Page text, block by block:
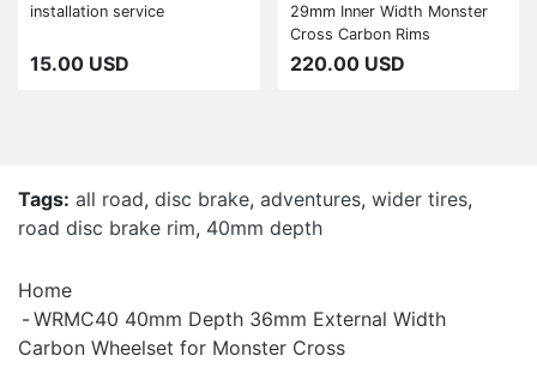
installation service
15.00 USD
29mm Inner Width Monster
Cross Carbon Rims
220.00 USD
Tags: all road, disc brake, adventures, wider tires,
road disc brake rim, 40mm depth
Home
WRMC40 40mm Depth 36mm External Width
Carbon Wheelset for Monster Cross